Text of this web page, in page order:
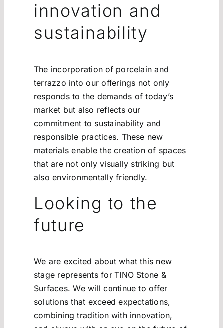
innovation and
sustainability
The incorporation of porcelain and
terrazzo into our offerings not only
responds to the demands of today’s
market but also reflects our
commitment to sustainability and
responsible practices. These new
materials enable the creation of spaces
that are not only visually striking but
also environmentally friendly.
Looking to the
future
We are excited about what this new
stage represents for TINO Stone &
Surfaces. We will continue to offer
solutions that exceed expectations,
combining tradition with innovation,